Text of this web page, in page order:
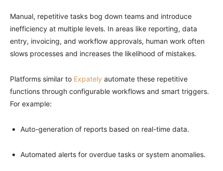
Manual, repetitive tasks bog down teams and introduce
inefficiency at multiple levels. In areas like reporting, data
entry, invoicing, and workflow approvals, human work often
slows processes and increases the likelihood of mistakes.
Platforms similar to Expately automate these repetitive
functions through configurable workflows and smart triggers.
For example:
Auto-generation of reports based on real-time data.
Automated alerts for overdue tasks or system anomalies.